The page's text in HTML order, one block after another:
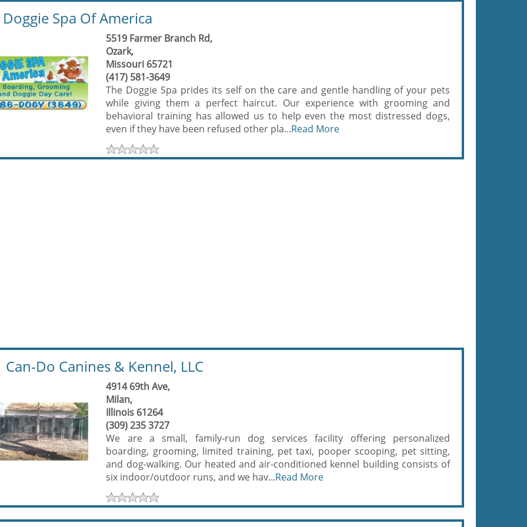
Spa Of America
5519 Farmer Branch Rd,
Ozark,
Missouri 65721
(417) 581-3649
The Doggie Spa prides its self on the care and gentle handling of your pets
while giving them a perfect haircut. Our experience with grooming and
behavioral training has allowed us to help even the most distressed dogs,
even if they have been refused other pla...Read More
Do Canines & Kennel, LLC
4914 69th Ave,
Milan,
Illinois 61264
(309) 235 3727
We are a small, family-run dog services facility offering personalized
boarding, grooming, limited training, pet taxi, pooper scooping, pet sitting,
and dog-walking. Our heated and air-conditioned kennel building consists of
six indoor/outdoor runs, and we hav...Read More